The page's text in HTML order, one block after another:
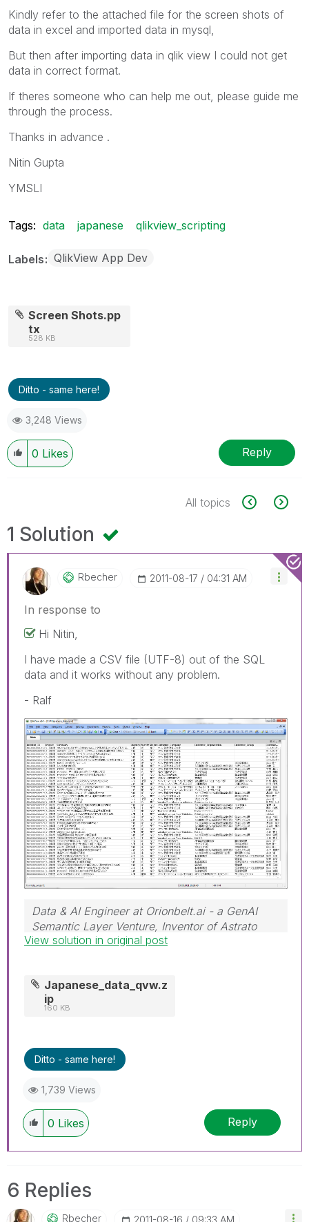
Kindly refer to the attached file for the screen shots of
data in excel and imported data in mysql,
But then after importing data in qlik view I could not get
data in correct format.
If theres someone who can help me out, please guide me
through the process.
Thanks in advance .
Nitin Gupta
YMSLI
Tags: data japanese qlikview_scripting
Labels QlikView App Dev
Screen Shots.pp
tx
528 KB
Ditto - same here!
3,248 Views
0 Likes Reply
All topics
1 Solution
Rbecher ‎2011-08-17 04:31 AM
In response to
Hi Nitin,
I have made a CSV file (UTF-8) out of the SQL
data and it works without any problem.
- Ralf
Data & AI Engineer at Orionbelt.ai - a GenAI
Semantic Layer Venture, Inventor of Astrato
Engine
View solution in original post
Japanese_data_qvw.z
ip
160 KB
Ditto - same here!
1,739 Views
0 Likes Reply
6 Replies
Rbecher ‎2011-08-16 09:33 AM